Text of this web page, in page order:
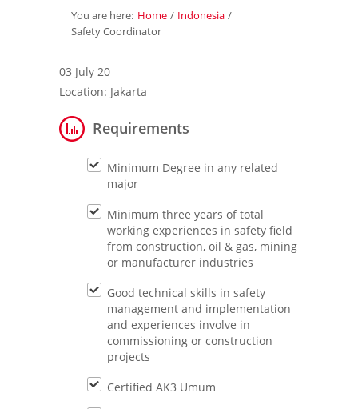
Job Seeker»
Contact Us
You are here: Home / Indonesia /
Safety Coordinator
03 July 20
Location: Jakarta
Requirements
Minimum Degree in any related
major
Minimum three years of total
working experiences in safety field
from construction, oil & gas, mining
or manufacturer industries
Good technical skills in safety
management and implementation
and experiences involve in
commissioning or construction
projects
Certified AK3 Umum